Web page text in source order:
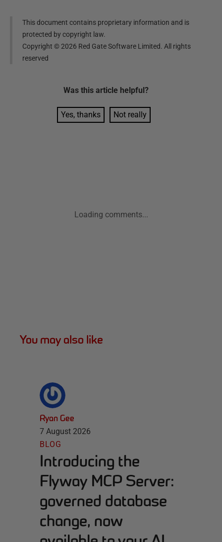
This document contains proprietary information and is
protected by copyright law.
Copyright ©2026 Red Gate Software Limited. All rights
reserved
Was this article helpful?
Yes, thanks Not really
Loading comments...
You may also like
Ryan Gee
7 August 2026
BLOG
Introducing the
Flyway MCP Server:
governed database
change, now